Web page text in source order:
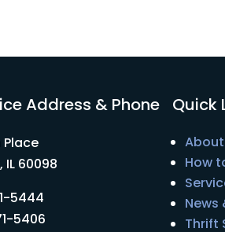
Address & Phone
Place
60098
5444
5406
Quick
How
News
Thrift